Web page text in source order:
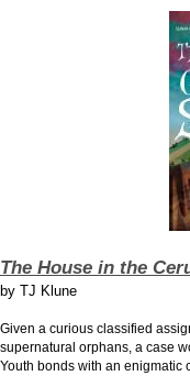
The House in the
by TJ Klune
Given a curious classified
supernatural orphans, a case
Youth bonds with an enigmatic